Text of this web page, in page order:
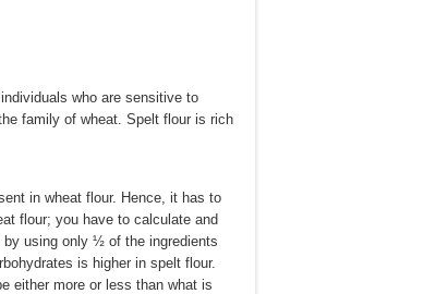
who are sensitive to
family of wheat. Spelt flour is rich
in wheat flour. Hence, it has to
flour; you have to calculate and
using only ½ of the ingredients
is higher in spelt flour.
either more or less than what is